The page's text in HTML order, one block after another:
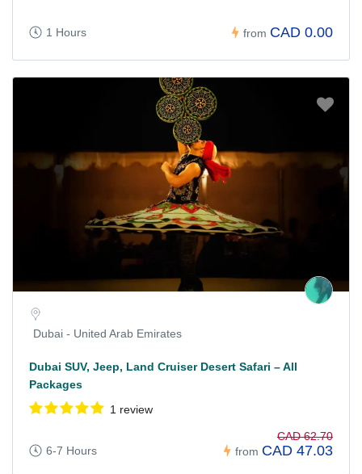
1 Hours from CAD 0.00
Dubai - United Arab Emirates
Dubai SUV, Jeep, Land Cruiser Desert Safari – All
Packages
1 review
6-7 Hours from
CAD 62.70
CAD 47.03